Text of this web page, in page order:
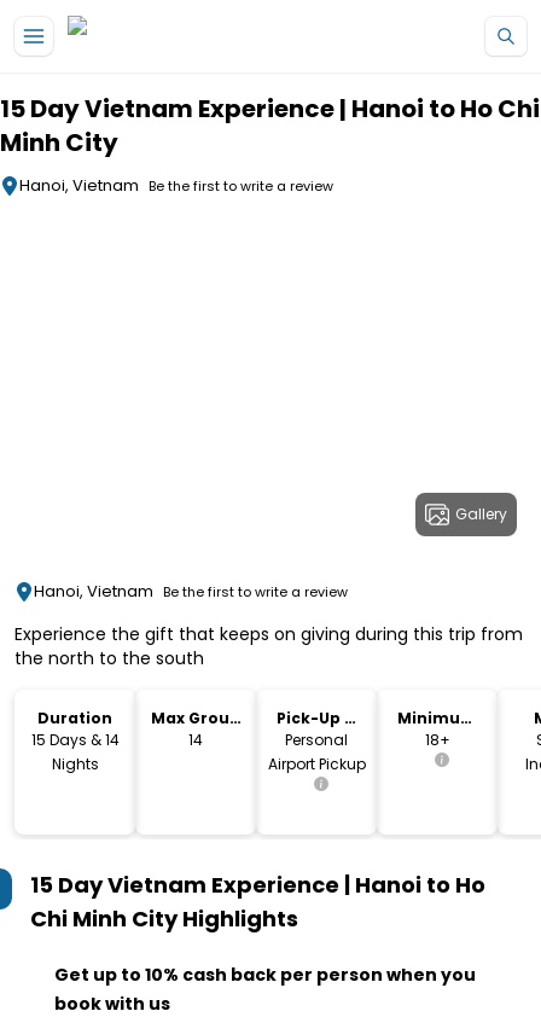
15 Day Vietnam Experience | Hanoi to Ho Chi
Minh City
Hanoi, Vietnam Be the first to write a review
Gallery
Hanoi, Vietnam Be the first to write a review
Experience the gift that keeps on giving during this trip from
the north to the south
Duration
15 Days & 14
Nights
Max Group
Size
14
Pick-Up &
Drop-Off
Personal
Airport Pickup
Minimum
Age
18+
15 Day Vietnam Experience | Hanoi to Ho
Chi Minh CityHighlights
Get up to 10% cash back per person when you
book with us